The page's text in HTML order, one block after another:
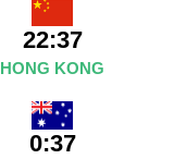
22:37
HONG KONG
0:37